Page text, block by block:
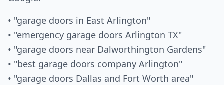
• "garage doors in East Arlington"
• "emergency garage doors Arlington TX"
• "garage doors near Dalworthington Gardens"
• "best garage doors company Arlington"
• "garage doors Dallas and Fort Worth area"